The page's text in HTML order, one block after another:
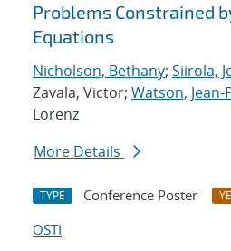
Problems Constrained
Equations
Nicholson, Bethany; Siirola,
Zavala, Victor; Watson, Jean-
Lorenz
More Details
TYPE Conference Poster
OSTI